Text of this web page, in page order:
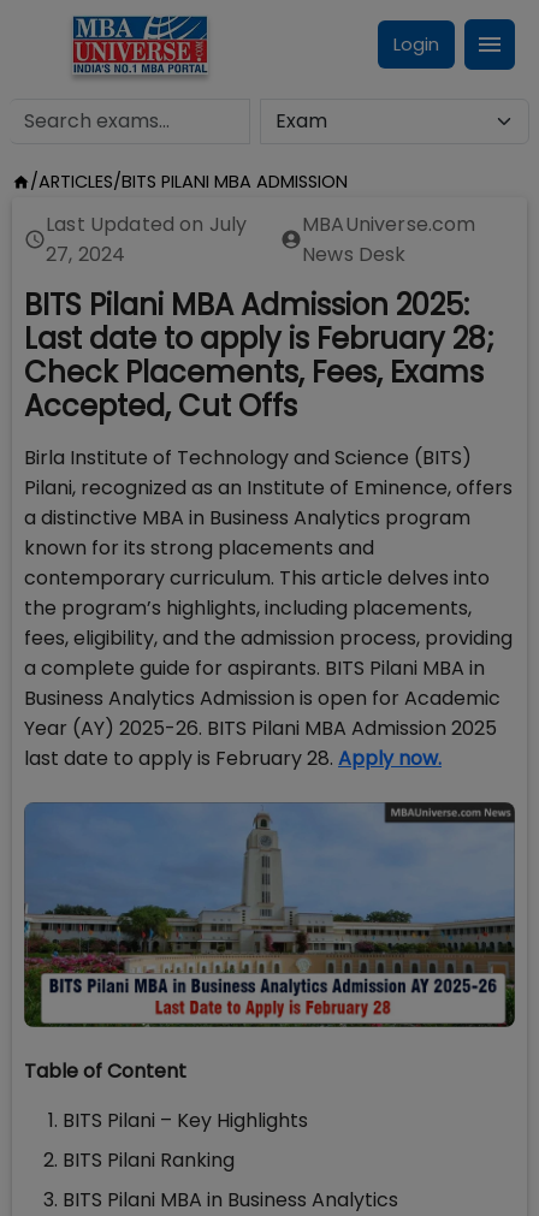
Login
/ARTICLES/BITS PILANI MBA ADMISSION
Last Updated on July
27, 2024
MBAUniverse.com
News Desk
BITS Pilani MBA Admission 2025:
Last date to apply is February 28;
Check Placements, Fees, Exams
Accepted, Cut Offs
Birla Institute of Technology and Science (BITS)
Pilani, recognized as an Institute of Eminence, offers
a distinctive MBA in Business Analytics program
known for its strong placements and
contemporary curriculum. This article delves into
the program’s highlights, including placements,
fees, eligibility, and the admission process, providing
a complete guide for aspirants. BITS Pilani MBA in
Business Analytics Admission is open for Academic
Year (AY) 2025-26. BITS Pilani MBA Admission 2025
last date to apply is February 28. Apply now.
Table of Content
BITS Pilani – Key Highlights
BITS Pilani Ranking
BITS Pilani MBA in Business Analytics